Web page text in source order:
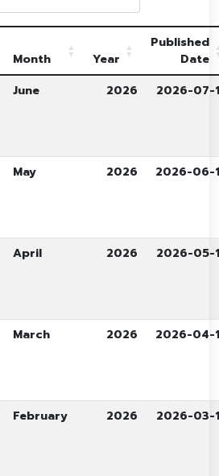
Month Year
Published
Date
June 2026 2026-07-
May 2026 2026-06-
April 2026 2026-05-
March 2026 2026-04-
February 2026 2026-03-